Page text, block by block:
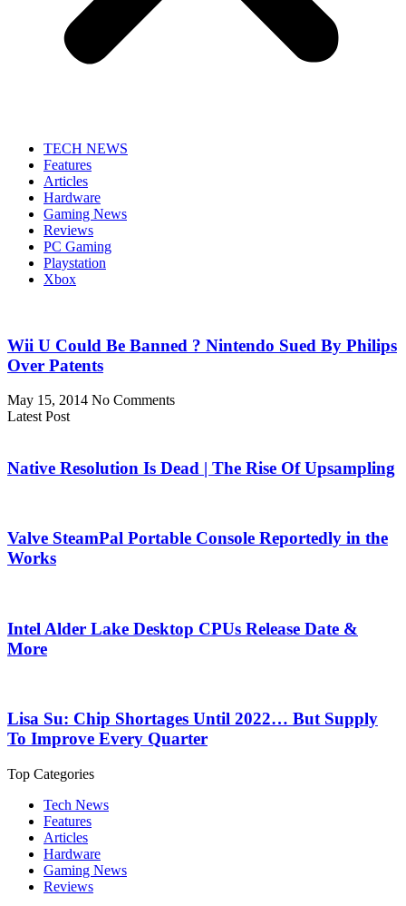
TECH NEWS
Features
Articles
Hardware
Gaming News
Reviews
PC Gaming
Playstation
Xbox
Wii U Could Be Banned ? Nintendo Sued By Philips
Over Patents
May 15, 2014 No Comments
Latest Post
Native Resolution Is Dead | The Rise Of Upsampling
Valve SteamPal Portable Console Reportedly in the
Works
Intel Alder Lake Desktop CPUs Release Date &
More
Lisa Su: Chip Shortages Until 2022… But Supply
To Improve Every Quarter
Top Categories
Tech News
Features
Articles
Hardware
Gaming News
Reviews